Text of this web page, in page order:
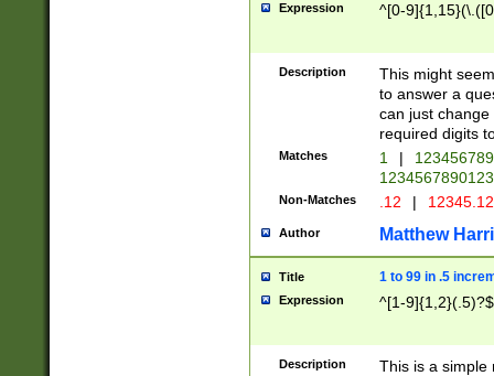
Expression ^[0-
Description
This might
to answer a
can just
required digits
Matches 1 |
Non-Matches .12 |
Author Matthew
Title 1 to 99 in .5
Expression ^[1-9]{1,2}(.5)?$
Description
This is a simple